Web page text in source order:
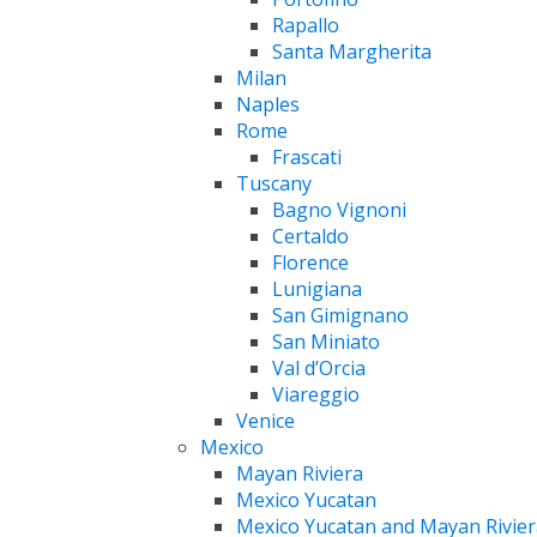
Rapallo
Santa Margherita
Milan
Naples
Rome
Frascati
Tuscany
Bagno Vignoni
Certaldo
Florence
Lunigiana
San Gimignano
San Miniato
Val d’Orcia
Viareggio
Venice
Mexico
Mayan Riviera
Mexico Yucatan
Mexico Yucatan and Mayan